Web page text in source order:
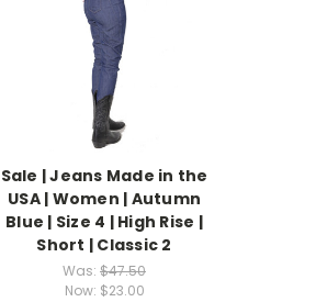
Sale | Jeans Made in the
USA | Women | Autumn
Blue | Size 4 | High Rise |
Short | Classic 2
Was: $47.50
Now: $23.00